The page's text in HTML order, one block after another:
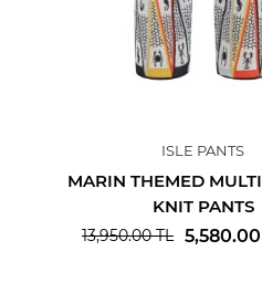
ISLE PANTS
MARIN THEMED
KNIT PANTS
13,950.00TL 5,580.00